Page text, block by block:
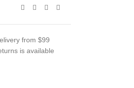
from $99
is available